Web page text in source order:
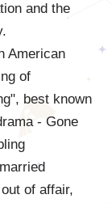
and the
American
of
best known
- Gone
of affair,